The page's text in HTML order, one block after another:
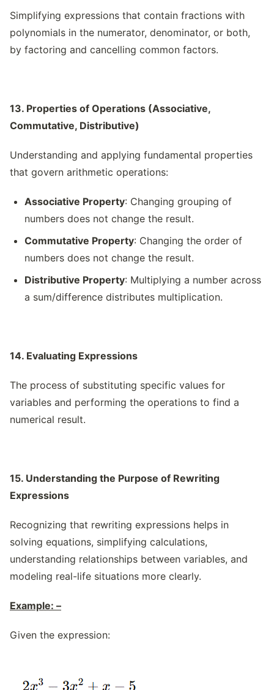
Simplifying expressions that contain fractions with
polynomials in the numerator, denominator, or both,
by factoring and cancelling common factors.
13. Properties of Operations (Associative,
Commutative, Distributive)
Understanding and applying fundamental properties
that govern arithmetic operations:
Associative Property: Changing grouping of
numbers does not change the result.
Commutative Property: Changing the order of
numbers does not change the result.
Distributive Property: Multiplying a number across
a sum/difference distributes multiplication.
14. Evaluating Expressions
The process of substituting specific values for
variables and performing the operations to find a
numerical result.
15. Understanding the Purpose of Rewriting
Expressions
Recognizing that rewriting expressions helps in
solving equations, simplifying calculations,
understanding relationships between variables, and
modeling real-life situations more clearly.
Example: –
Given the expression: